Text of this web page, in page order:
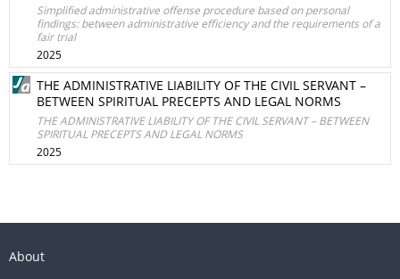
Simplified administrative offense procedure based on personal
findings: between administrative efficiency and the requirements of a
fair trial
2025
THE ADMINISTRATIVE LIABILITY OF THE CIVIL SERVANT –
BETWEEN SPIRITUAL PRECEPTS AND LEGAL NORMS
THE ADMINISTRATIVE LIABILITY OF THE CIVIL SERVANT – BETWEEN
SPIRITUAL PRECEPTS AND LEGAL NORMS
2025
About